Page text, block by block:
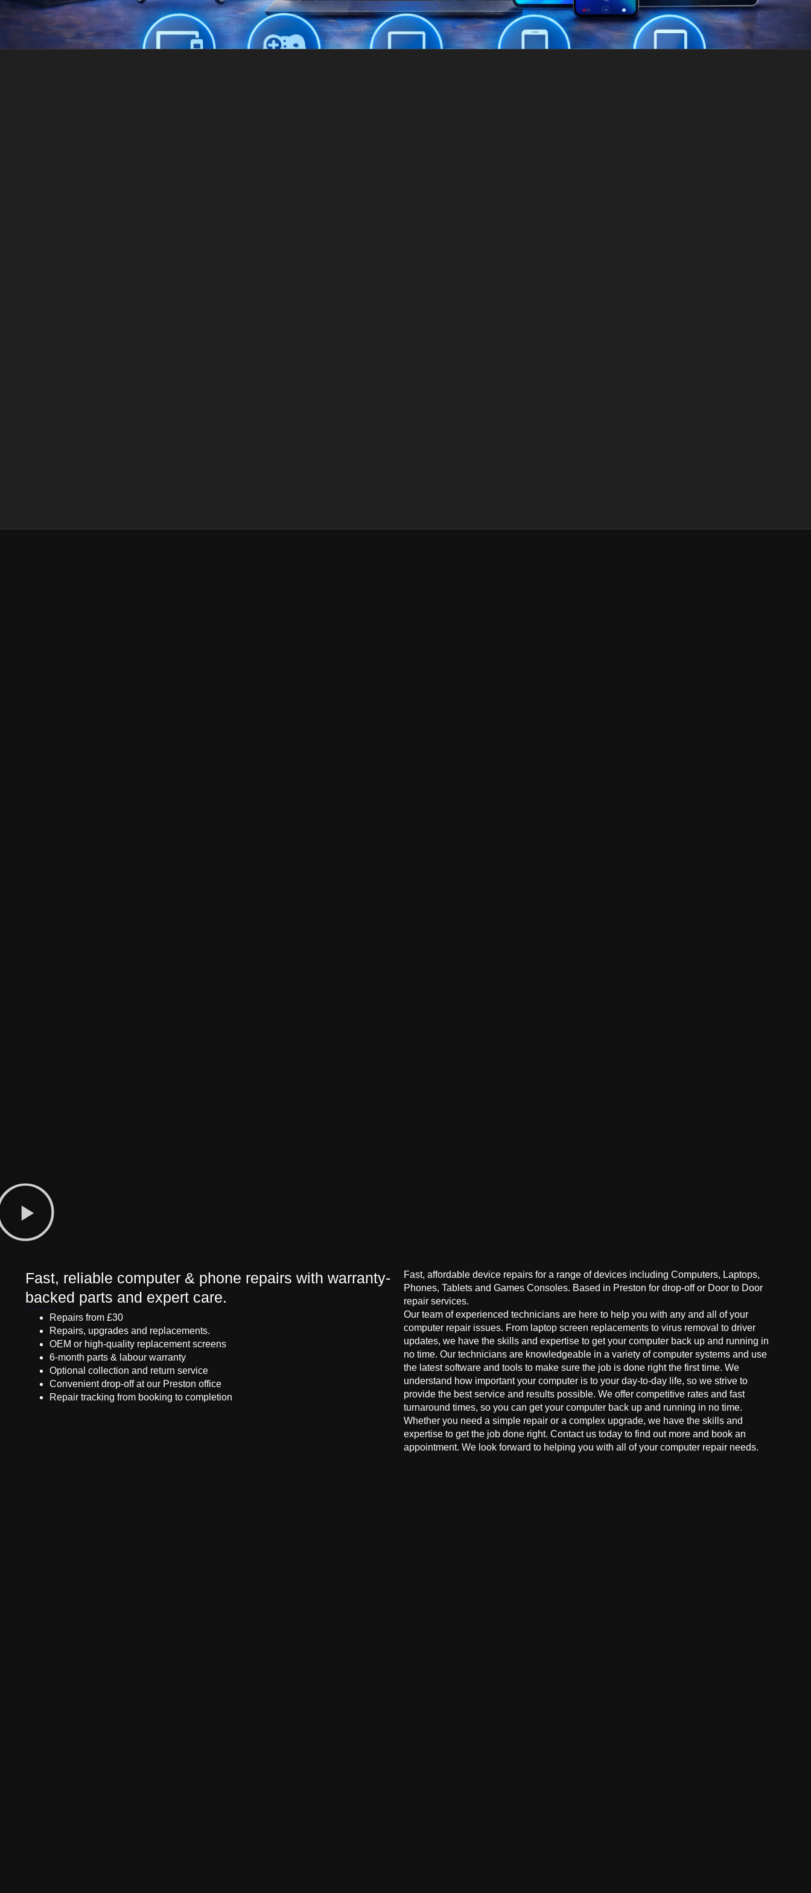
Fast, reliable computer & phone repairs with warranty-
backed parts and expert care.
Repairs from £30
Repairs, upgrades and replacements.
OEM or high-quality replacement screens
6-month parts & labour warranty
Optional collection and return service
Convenient drop-off at our Preston office
Repair tracking from booking to completion
Fast, affordable device repairs for a range of devices including Computers, Laptops,
Phones, Tablets and Games Consoles. Based in Preston for drop-off or Door to Door
repair services.
Our team of experienced technicians are here to help you with any and all of your
computer repair issues. From laptop screen replacements to virus removal to driver
updates, we have the skills and expertise to get your computer back up and running in
no time. Our technicians are knowledgeable in a variety of computer systems and use
the latest software and tools to make sure the job is done right the first time. We
understand how important your computer is to your day-to-day life, so we strive to
provide the best service and results possible. We offer competitive rates and fast
turnaround times, so you can get your computer back up and running in no time.
Whether you need a simple repair or a complex upgrade, we have the skills and
expertise to get the job done right. Contact us today to find out more and book an
appointment. We look forward to helping you with all of your computer repair needs.